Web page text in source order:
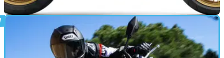
Kawasaki lists Z650RS and Z500 in new zero
per cent finance offer